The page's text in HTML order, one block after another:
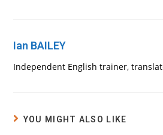
Ian BAILEY
Independent English trainer,
YOU MIGHT ALSO LIKE